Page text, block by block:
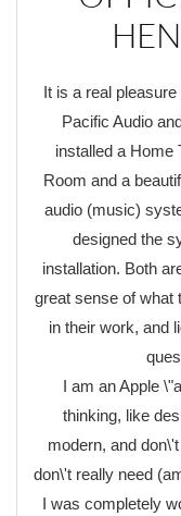
It is a real
Pacific Audio
installed a Home
Room and a
audio (music)
designed the
installation. Both
great sense of what
in their work, and
I am an Apple
thinking, like
modern, and
don\'t really need
I was completely